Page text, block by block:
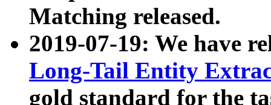
Matching released.
2019-07-19: We have
Long-Tail Entity
gold standard for the